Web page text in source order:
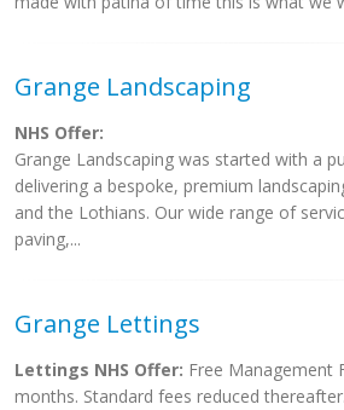
Grange Landscaping
NHS Offer:
Grange Landscaping was started with a
delivering a bespoke, premium
and the Lothians. Our wide range of
paving,...
Grange Lettings
Lettings NHS Offer: Free Management
months. Standard fees reduced thereafter.